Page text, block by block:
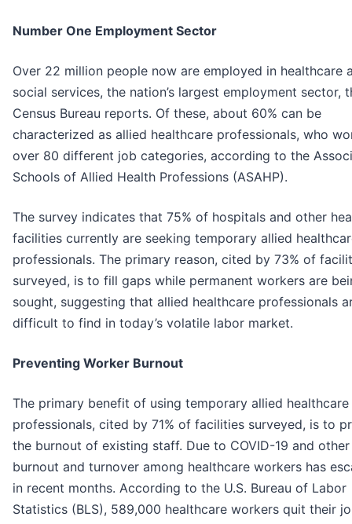
Number One Employment Sector
Over 22 million people now are employed in healthcare
social services, the nation’s largest employment sector,
Census Bureau reports. Of these, about 60% can be
characterized as allied healthcare professionals, who
over 80 different job categories, according to the
Schools of Allied Health Professions (ASAHP).
The survey indicates that 75% of hospitals and other
facilities currently are seeking temporary allied
professionals. The primary reason, cited by 73% of
surveyed, is to fill gaps while permanent workers are
sought, suggesting that allied healthcare professionals
difficult to find in today’s volatile labor market.
Preventing Worker Burnout
The primary benefit of using temporary allied healthcare
professionals, cited by 71% of facilities surveyed, is to
the burnout of existing staff. Due to COVID-19 and
burnout and turnover among healthcare workers has
in recent months. According to the U.S. Bureau of Labor
Statistics (BLS), 589,000 healthcare workers quit their